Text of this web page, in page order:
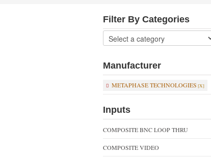
Filter By Categories
Manufacturer
METAPHASE TECHNOLOGIES
Inputs
COMPOSITE BNC LOOP THRU
COMPOSITE VIDEO